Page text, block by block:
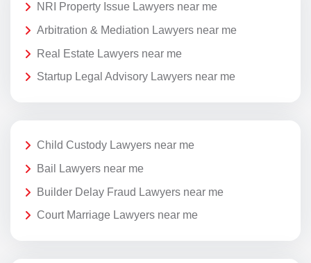
NRI Property Issue Lawyers near me
Arbitration & Mediation Lawyers near me
Real Estate Lawyers near me
Startup Legal Advisory Lawyers near me
Child Custody Lawyers near me
Bail Lawyers near me
Builder Delay Fraud Lawyers near me
Court Marriage Lawyers near me